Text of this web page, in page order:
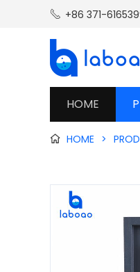
 +86 371-
HOME
 HOME >